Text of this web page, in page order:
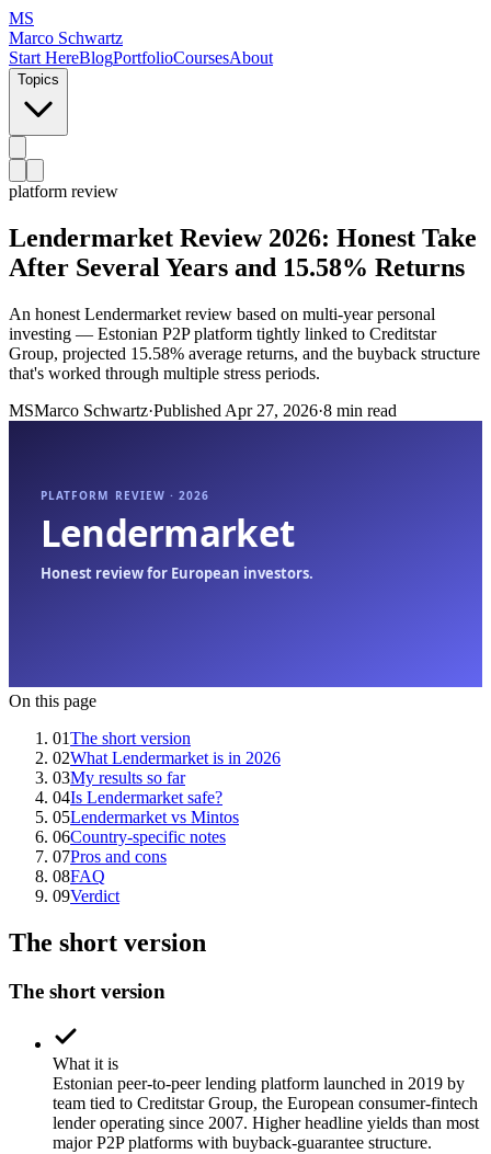
MS
Marco Schwartz
Start HereBlogPortfolioCoursesAbout
Topics
platform review
Lendermarket Review 2026: Honest Take
After Several Years and 15.58% Returns
An honest Lendermarket review based on multi-year personal
investing — Estonian P2P platform tightly linked to Creditstar
Group, projected 15.58% average returns, and the buyback structure
that's worked through multiple stress periods.
MSMarco Schwartz·Published Apr 27, 2026·8 min read
On this page
01The short version
02What Lendermarket is in 2026
03My results so far
04Is Lendermarket safe?
05Lendermarket vs Mintos
06Country-specific notes
07Pros and cons
08FAQ
09Verdict
The short version
The short version
What it is
Estonian peer-to-peer lending platform launched in 2019 by
team tied to Creditstar Group, the European consumer-fintech
lender operating since 2007. Higher headline yields than most
major P2P platforms with buyback-guarantee structure.